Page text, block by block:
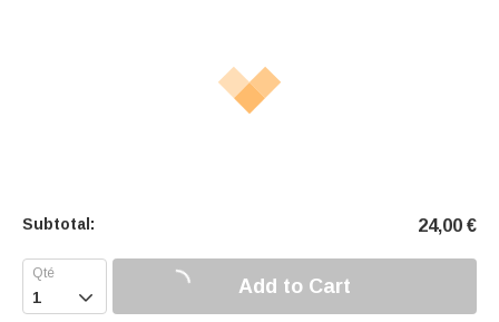
Subtotal: 24,00 €
 Add to Cart